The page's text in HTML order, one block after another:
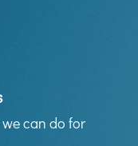
can do for